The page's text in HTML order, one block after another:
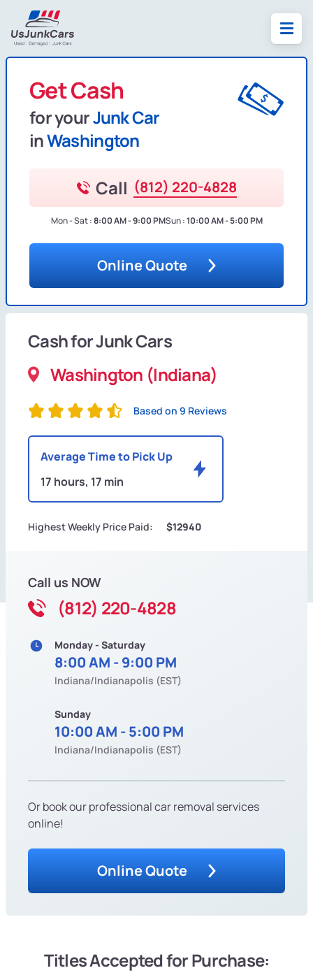
Get Cash
for yourJunk Car
inWashington
Call (812) 220-4828
Mon - Sat :8:00 AM - 9:00 PMSun :10:00 AM - 5:00 PM
Online Quote
Cash for Junk Cars
Washington (Indiana)
Based on 9 Reviews
Average Time to Pick Up
17 hours, 17 min
Highest Weekly Price Paid: $12940
Call us NOW
(812) 220-4828
Monday - Saturday
8:00 AM - 9:00 PM
Indiana/Indianapolis (EST)
Sunday
10:00 AM - 5:00 PM
Indiana/Indianapolis (EST)
Or book our professional car removal services
online!
Online Quote
Titles Accepted for Purchase: